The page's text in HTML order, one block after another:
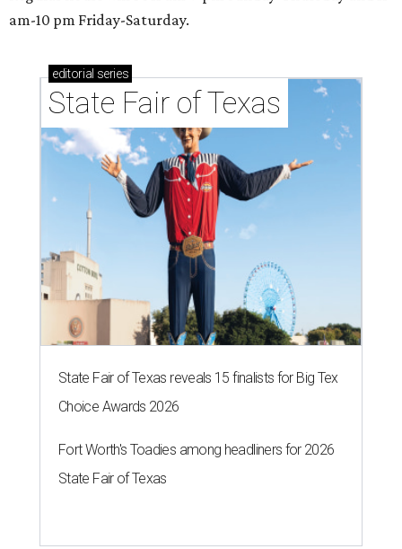
am-10 pm Friday-Saturday.
editorial series
State Fair of Texas
State Fair of Texas reveals 15 finalists for Big Tex
Choice Awards 2026
Fort Worth's Toadies among headliners for 2026
State Fair of Texas